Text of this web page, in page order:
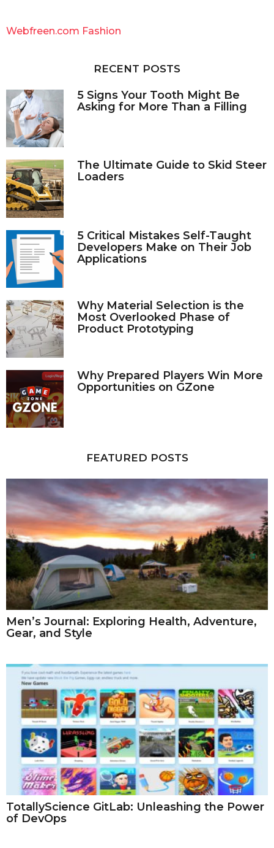
h
Webfreen.com Fashion
RECENT POSTS
5 Signs Your Tooth Might Be
Asking for More Than a Filling
The Ultimate Guide to Skid Steer
Loaders
5 Critical Mistakes Self-Taught
Developers Make on Their Job
Applications
Why Material Selection is the
Most Overlooked Phase of
Product Prototyping
Why Prepared Players Win More
Opportunities on GZone
FEATURED POSTS
Men’s Journal: Exploring Health, Adventure,
Gear, and Style
TotallyScience GitLab: Unleashing the Power
of DevOps